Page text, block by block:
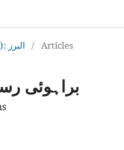
Vol. 11 No. 1 (2019): البرز / Articles
براہوئی